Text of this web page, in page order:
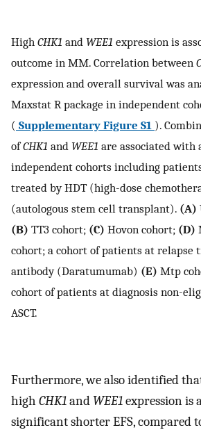
High CHK1 and WEE1 expression is
outcome in MM. Correlation between
expression and overall survival was
Maxstat R package in independent
( Supplementary Figure S1 ).
ofCHK1 and WEE1 are associated with
independent cohorts including
treated by HDT (high-dose
(autologous stem cell transplant). (A)
(B) TT3 cohort; (C) Hovon cohort; (D)
cohort; a cohort of patients at relapse
antibody (Daratumumab) (E) Mtp
cohort of patients at diagnosis non-
ASCT.
Furthermore, we also identified
high CHK1and WEE1expression is
significant shorter EFS, compared